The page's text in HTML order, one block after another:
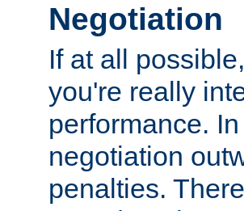
Negotiation
If at all
you're really
performance.
negotiation
penalties.